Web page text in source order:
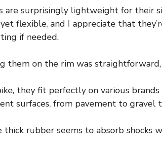
are surprisingly lightweight for their
flexible, and I appreciate that
if needed.
them on the rim was
they fit perfectly on various
surfaces, from pavement to gravel
thick rubber seems to absorb